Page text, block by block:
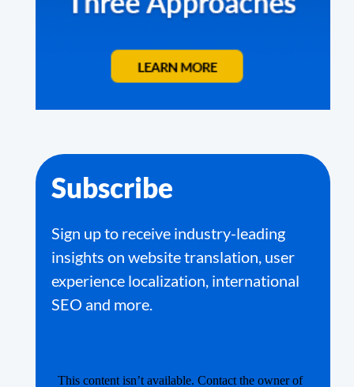
Subscribe
Sign up to receive industry-leading
insights on website translation, user
experience localization, international
SEO and more.